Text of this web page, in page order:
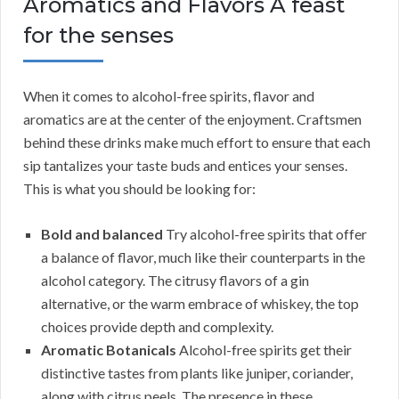
for the senses
When it comes to alcohol-free spirits, flavor and
aromatics are at the center of the enjoyment. Craftsmen
behind these drinks make much effort to ensure that each
sip tantalizes your taste buds and entices your senses.
This is what you should be looking for:
Bold and balanced Try alcohol-free spirits that offer
a balance of flavor, much like their counterparts in the
alcohol category. The citrusy flavors of a gin
alternative, or the warm embrace of whiskey, the top
choices provide depth and complexity.
Aromatic Botanicals Alcohol-free spirits get their
distinctive tastes from plants like juniper, coriander,
along with citrus peels. The presence in these